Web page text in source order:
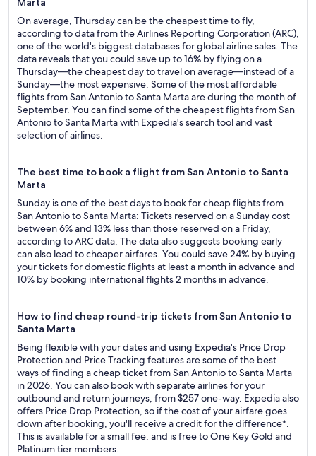
On average, Thursday can be the cheapest time to fly,
according to data from the Airlines Reporting Corporation (ARC),
one of the world's biggest databases for global airline sales. The
data reveals that you could save up to 16% by flying on a
Thursday—the cheapest day to travel on average—instead of a
Sunday—the most expensive. Some of the most affordable
flights from San Antonio to Santa Marta are during the month of
September. You can find some of the cheapest flights from San
Antonio to Santa Marta with Expedia's search tool and vast
selection of airlines.
The best time to book a flight from San Antonio to Santa
Marta
Sunday is one of the best days to book for cheap flights from
San Antonio to Santa Marta: Tickets reserved on a Sunday cost
between 6% and 13% less than those reserved on a Friday,
according to ARC data. The data also suggests booking early
can also lead to cheaper airfares. You could save 24% by buying
your tickets for domestic flights at least a month in advance and
10% by booking international flights 2 months in advance.
How to find cheap round-trip tickets from San Antonio to
Santa Marta
Being flexible with your dates and using Expedia's Price Drop
Protection and Price Tracking features are some of the best
ways of finding a cheap ticket from San Antonio to Santa Marta
in 2026. You can also book with separate airlines for your
outbound and return journeys, from $257 one-way. Expedia also
offers Price Drop Protection, so if the cost of your airfare goes
down after booking, you'll receive a credit for the difference*.
This is available for a small fee, and is free to One Key Gold and
Platinum tier members.